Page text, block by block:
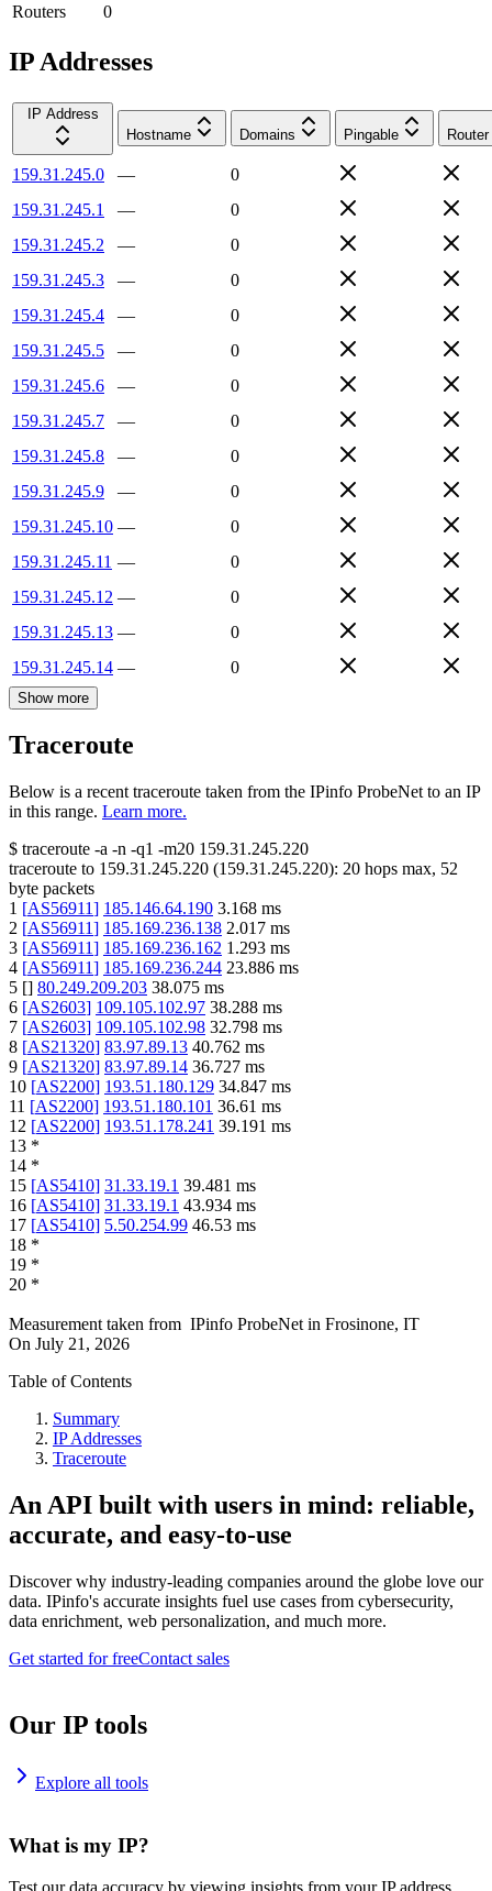
Routers
0
IP Addresses
IP Address
Hostname
Domains Pingable Router
159.31.245.0 —
0
159.31.245.1
—
0
159.31.245.2
—
0
159.31.245.3
—
0
159.31.245.4
—
0
159.31.245.5
—
0
159.31.245.6
—
0
159.31.245.7
—
0
159.31.245.8
—
0
159.31.245.9
—
0
159.31.245.10 —
0
159.31.245.11 —
0
159.31.245.12 —
0
159.31.245.13 —
0
159.31.245.14 — 0
Show more
Traceroute
Below is a recent traceroute taken from the IPinfo ProbeNet to an IP
in this range. Learn more.
$ traceroute -a -n -q1 -m20 159.31.245.220
traceroute to 159.31.245.220 (159.31.245.220): 20 hops max, 52
byte packets
1 [AS56911] 185.146.64.190 3.168 ms
2 [AS56911] 185.169.236.138 2.017 ms
3 [AS56911] 185.169.236.162 1.293 ms
4 [AS56911] 185.169.236.244 23.886 ms
5 [] 80.249.209.203 38.075 ms
6 [AS2603] 109.105.102.97 38.288 ms
7 [AS2603] 109.105.102.98 32.798 ms
8 [AS21320] 83.97.89.13 40.762 ms
9 [AS21320] 83.97.89.14 36.727 ms
10 [AS2200] 193.51.180.129 34.847 ms
11 [AS2200] 193.51.180.101 36.61 ms
12 [AS2200] 193.51.178.241 39.191 ms
13 *
14 *
15 [AS5410] 31.33.19.1 39.481 ms
16 [AS5410] 31.33.19.1 43.934 ms
17 [AS5410] 5.50.254.99 46.53 ms
18 *
19 *
20 *
Measurement taken from IPinfo ProbeNet in Frosinone, IT
On July 21, 2026
Table of Contents
Summary
IP Addresses
Traceroute
An API built with users in mind: reliable,
accurate, and easy-to-use
Discover why industry-leading companies around the globe love our
data. IPinfo's accurate insights fuel use cases from cybersecurity,
data enrichment, web personalization, and much more.
Get started for freeContact sales
Our IP tools
Explore all tools
What is my IP?